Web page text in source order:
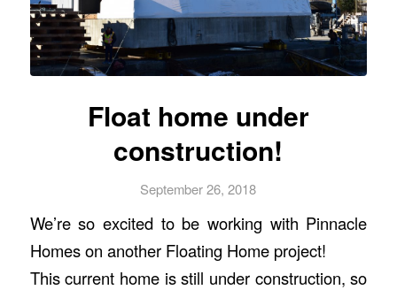
Float home under
construction!
September 26, 2018
We’re so excited to be working with Pinnacle
Homeson another Floating Home project!
This current home is still under construction, so